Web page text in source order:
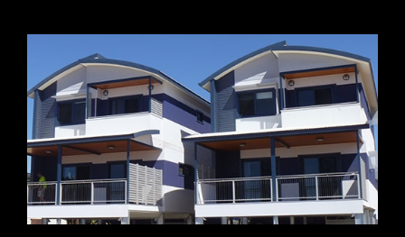
Dampier Port Authority Housing